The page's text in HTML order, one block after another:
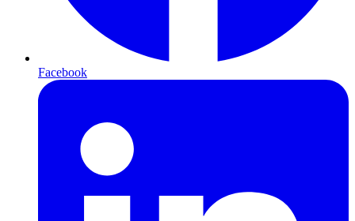
Facebook